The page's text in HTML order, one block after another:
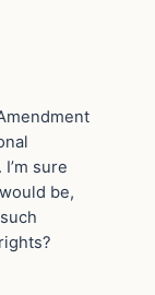
sure
be,